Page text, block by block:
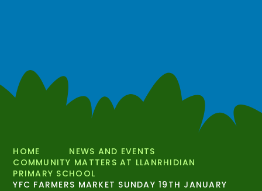
HOME
NEWS AND EVENTS
COMMUNITY MATTERS AT LLANRHIDIAN
PRIMARY SCHOOL
YFC FARMERS MARKET SUNDAY 19TH JANUARY